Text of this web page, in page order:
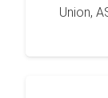
Union,